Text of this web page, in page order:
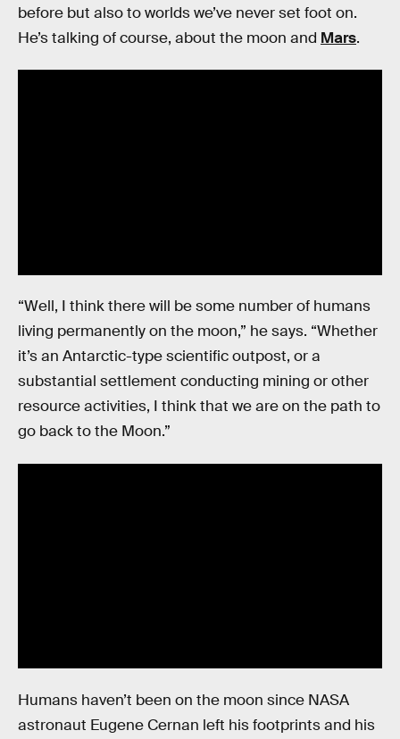
before but also to worlds we’ve never set foot on.
He’s talking of course, about the moon and Mars.
“Well, I think there will be some number of humans
living permanently on the moon,” he says. “Whether
it’s an Antarctic-type scientific outpost, or a
substantial settlement conducting mining or other
resource activities, I think that we are on the path to
go back to the Moon.”
Humans haven’t been on the moon since NASA
astronaut Eugene Cernan left his footprints and his